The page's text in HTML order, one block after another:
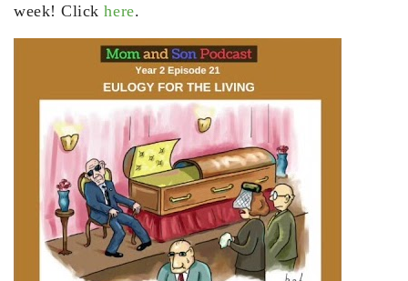
week! Clickhere.